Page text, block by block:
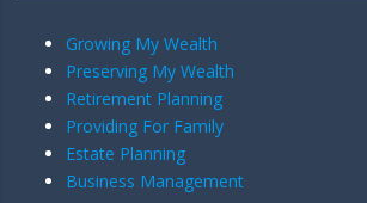
Growing My Wealth
Preserving My Wealth
Retirement Planning
Providing For Family
Estate Planning
Business Management